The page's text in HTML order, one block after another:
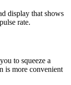
display that shows
rate.
to squeeze a
is more convenient